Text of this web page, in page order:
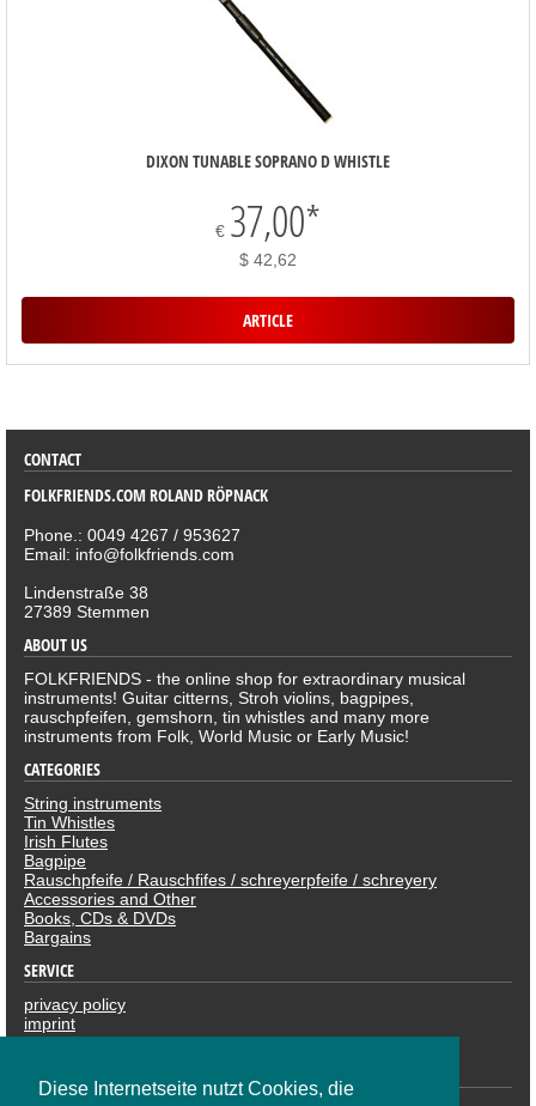
Diese Internetseite nutzt Cookies, die
DIXON TUNABLE SOPRANO D WHISTLE
€ 37,00*
$ 42,62
ARTICLE
CONTACT
FOLKFRIENDS.COM ROLAND RÖPNACK
Phone.: 0049 4267 / 953627
Email: info@folkfriends.com
Lindenstraße 38
27389 Stemmen
ABOUT US
FOLKFRIENDS - the online shop for extraordinary musical
instruments! Guitar citterns, Stroh violins, bagpipes,
rauschpfeifen, gemshorn, tin whistles and many more
instruments from Folk, World Music or Early Music!
CATEGORIES
String instruments
Tin Whistles
Irish Flutes
Bagpipe
Rauschpfeife / Rauschfifes / schreyerpfeife / schreyery
Accessories and Other
Books, CDs & DVDs
Bargains
SERVICE
privacy policy
imprint
revocation
PAYMENTS